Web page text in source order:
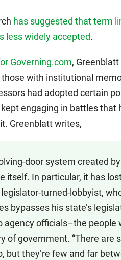
has suggested that term
less widely accepted.
Governing.com,
those with institutional
had adopted certain
engaging in battles that
Greenblatt writes,
door system created
itself. In particular, it has
turned-lobbyist,
bypasses his state’s
agency officials–the
of government. “There are
but they’re few and far